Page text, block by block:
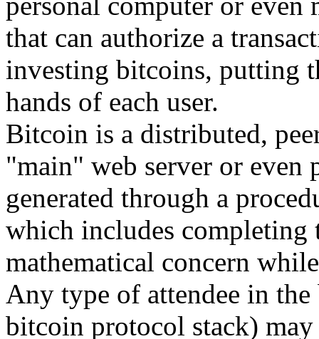
that can authorize a
investing bitcoins, putting
hands of each user.
Bitcoin is a distributed,
"main" web server or even
generated through a
which includes completing
mathematical concern
Any type of attendee in
bitcoin protocol stack)